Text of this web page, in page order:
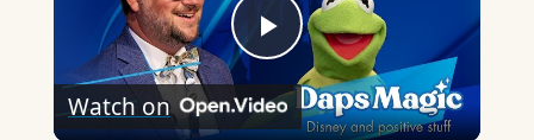
Play
Video
Watch on